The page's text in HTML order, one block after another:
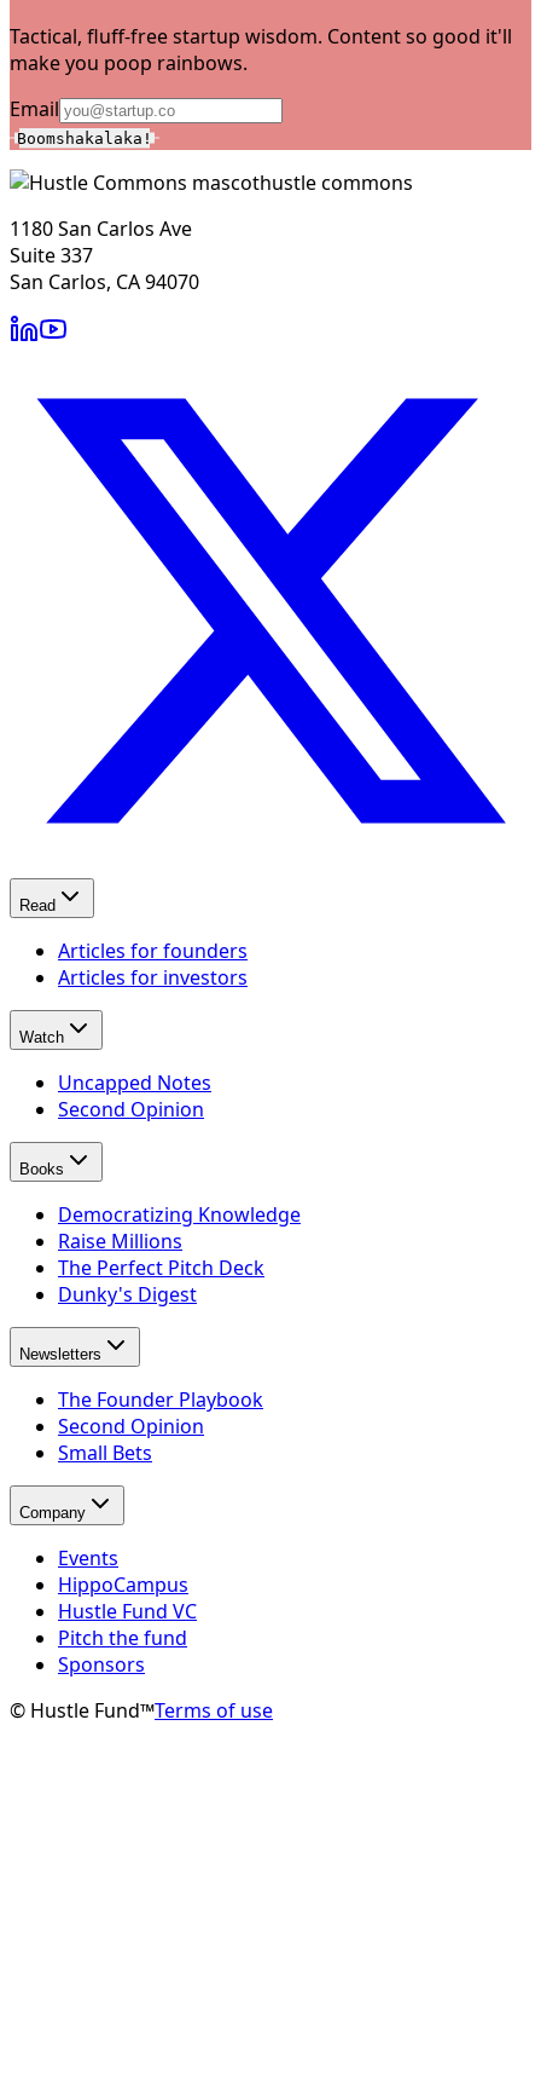
Tactical, fluff-free startup wisdom. Content so good it'll
make you poop rainbows.
Email
Boomshakalaka!
hustle commons
1180 San Carlos Ave
Suite 337
San Carlos, CA 94070
Read
Articles for founders
Articles for investors
Watch
Uncapped Notes
Second Opinion
Books
Democratizing Knowledge
Raise Millions
The Perfect Pitch Deck
Dunky's Digest
Newsletters
The Founder Playbook
Second Opinion
Small Bets
Company
Events
HippoCampus
Hustle Fund VC
Pitch the fund
Sponsors
© Hustle Fund™Terms of use